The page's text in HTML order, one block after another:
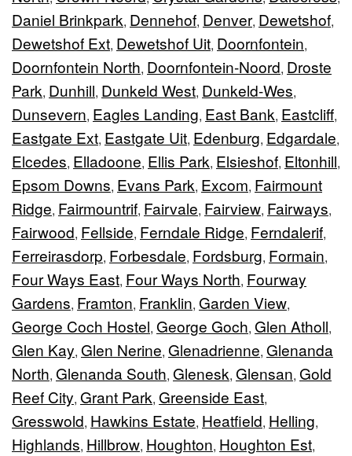
Daniel Brinkpark, Dennehof, Denver, Dewetshof,
Dewetshof Ext, Dewetshof Uit, Doornfontein,
Doornfontein North, Doornfontein-Noord, Droste
Park, Dunhill, Dunkeld West, Dunkeld-Wes,
Dunsevern, Eagles Landing, East Bank, Eastcliff,
Eastgate Ext, Eastgate Uit, Edenburg, Edgardale,
Elcedes, Elladoone, Ellis Park, Elsieshof, Eltonhill,
Epsom Downs, Evans Park, Excom, Fairmount
Ridge, Fairmountrif, Fairvale, Fairview, Fairways,
Fairwood, Fellside, Ferndale Ridge, Ferndalerif,
Ferreirasdorp, Forbesdale, Fordsburg, Formain,
Four Ways East, Four Ways North, Fourway
Gardens, Framton, Franklin, Garden View,
George Coch Hostel, George Goch, Glen Atholl,
Glen Kay, Glen Nerine, Glenadrienne, Glenanda
North, Glenanda South, Glenesk, Glensan, Gold
Reef City, Grant Park, Greenside East,
Gresswold, Hawkins Estate, Heatfield, Helling,
Highlands, Hillbrow, Houghton, Houghton Est,